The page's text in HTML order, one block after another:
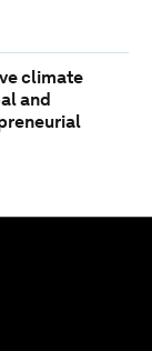
climate
and